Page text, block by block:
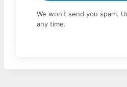
We won't send you spam.
any time.